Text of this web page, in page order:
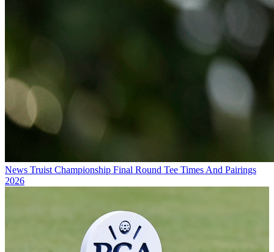
News Truist Championship Final Round Tee Times And Pairings
2026